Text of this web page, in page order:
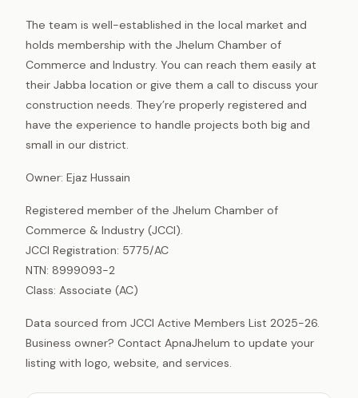
The team is well-established in the local market and
holds membership with the Jhelum Chamber of
Commerce and Industry. You can reach them easily at
their Jabba location or give them a call to discuss your
construction needs. They’re properly registered and
have the experience to handle projects both big and
small in our district.
Owner: Ejaz Hussain
Registered member of the Jhelum Chamber of
Commerce & Industry (JCCI).
JCCI Registration: 5775/AC
NTN: 8999093-2
Class: Associate (AC)
Data sourced from JCCI Active Members List 2025-26.
Business owner? Contact ApnaJhelum to update your
listing with logo, website, and services.